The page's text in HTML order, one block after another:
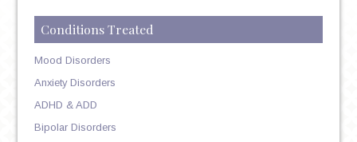
Conditions Treated
Mood Disorders
Anxiety Disorders
ADHD & ADD
Bipolar Disorders